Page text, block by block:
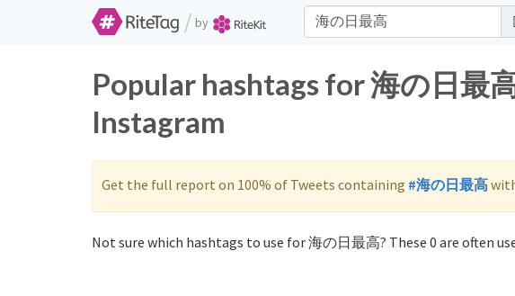
/ by
Popular hashtags for 海の日最
Instagram
Get the full report on 100% of Tweets containing #海の日最高
Not sure which hashtags to use for 海の日最高? These 0 are often